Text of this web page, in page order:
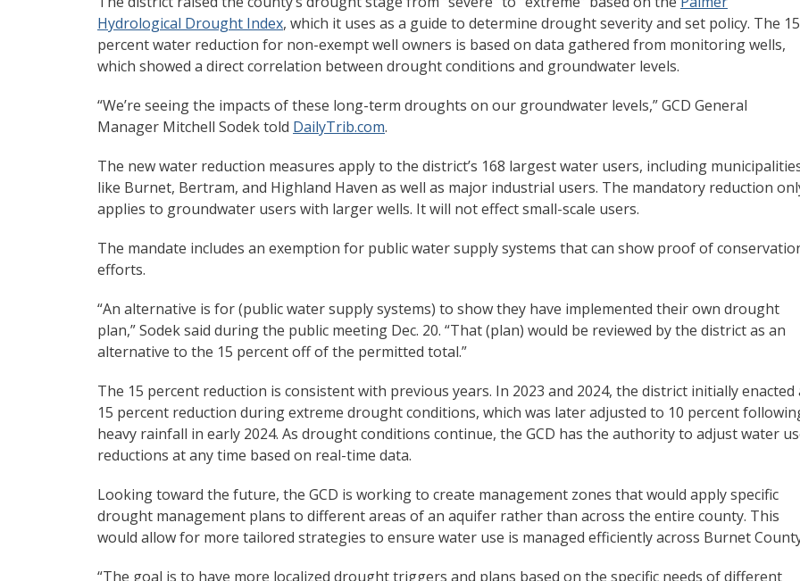
Hydrological Drought Index, which it uses as a guide to determine drought severity and set policy. The
percent water reduction for non-exempt well owners is based on data gathered from monitoring wells,
which showed a direct correlation between drought conditions and groundwater levels.
“We’re seeing the impacts of these long-term droughts on our groundwater levels,” GCD General
Manager Mitchell Sodek told DailyTrib.com.
The new water reduction measures apply to the district’s 168 largest water users, including
like Burnet, Bertram, and Highland Haven as well as major industrial users. The mandatory reduction
applies to groundwater users with larger wells. It will not effect small-scale users.
The mandate includes an exemption for public water supply systems that can show proof of
efforts.
“An alternative is for (public water supply systems) to show they have implemented their own drought
plan,” Sodek said during the public meeting Dec. 20. “That (plan) would be reviewed by the district as an
alternative to the 15 percent off of the permitted total.”
The 15 percent reduction is consistent with previous years. In 2023 and 2024, the district initially enacted
15 percent reduction during extreme drought conditions, which was later adjusted to 10 percent
heavy rainfall in early 2024. As drought conditions continue, the GCD has the authority to adjust water
reductions at any time based on real-time data.
Looking toward the future, the GCD is working to create management zones that would apply specific
drought management plans to different areas of an aquifer rather than across the entire county. This
would allow for more tailored strategies to ensure water use is managed efficiently across Burnet
“The goal is to have more localized drought triggers and plans based on the specific needs of different